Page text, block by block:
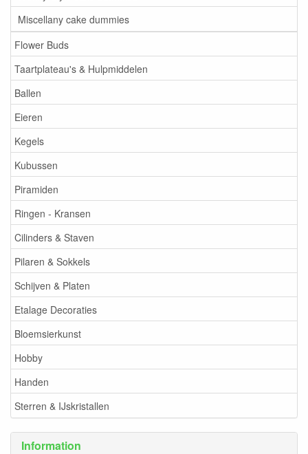
Miscellany cake dummies
Flower Buds
Taartplateau's & Hulpmiddelen
Ballen
Eieren
Kegels
Kubussen
Piramiden
Ringen - Kransen
Cilinders & Staven
Pilaren & Sokkels
Schijven & Platen
Etalage Decoraties
Bloemsierkunst
Hobby
Handen
Sterren & IJskristallen
Information